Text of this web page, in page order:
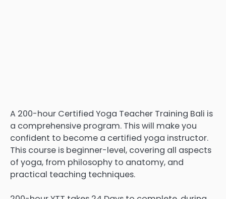
A 200-hour Certified Yoga Teacher Training Bali is
a comprehensive program. This will make you
confident to become a certified yoga instructor.
This course is beginner-level, covering all aspects
of yoga, from philosophy to anatomy, and
practical teaching techniques.